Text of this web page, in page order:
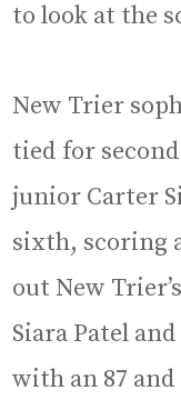
to look at the
New Trier
tied for
junior Carter
sixth, scoring
out New
Siara Patel
with an 87